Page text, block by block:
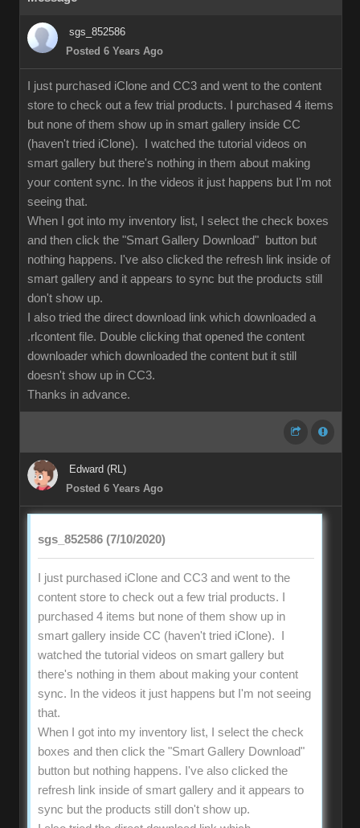
sgs_852586
Posted 6 Years Ago
I just purchased iClone and CC3 and went to the content
store to check out a few trial products. I purchased 4 items
but none of them show up in smart gallery inside CC
(haven't tried iClone). I watched the tutorial videos on
smart gallery but there's nothing in them about making
your content sync. In the videos it just happens but I'm not
seeing that.
When I got into my inventory list, I select the check boxes
and then click the "Smart Gallery Download" button but
nothing happens. I've also clicked the refresh link inside of
smart gallery and it appears to sync but the products still
don't show up.
I also tried the direct download link which downloaded a
.rlcontent file. Double clicking that opened the content
downloader which downloaded the content but it still
doesn't show up in CC3.
Thanks in advance.
Edward (RL)
Posted 6 Years Ago
sgs_852586 (7/10/2020)
I just purchased iClone and CC3 and went to the
content store to check out a few trial products. I
purchased 4 items but none of them show up in
smart gallery inside CC (haven't tried iClone). I
watched the tutorial videos on smart gallery but
there's nothing in them about making your content
sync. In the videos it just happens but I'm not seeing
that.
When I got into my inventory list, I select the check
boxes and then click the "Smart Gallery Download"
button but nothing happens. I've also clicked the
refresh link inside of smart gallery and it appears to
sync but the products still don't show up.